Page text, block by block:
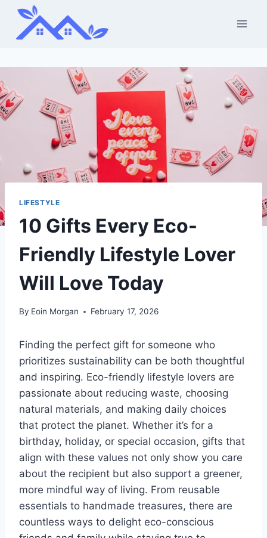
Skip
content
LIFESTYLE
10 Gifts Every Eco-
Friendly Lifestyle Lover
Will Love Today
By Eoin Morgan February 17, 2026
Finding the perfect gift for someone who
prioritizes sustainability can be both thoughtful
and inspiring. Eco-friendly lifestyle lovers are
passionate about reducing waste, choosing
natural materials, and making daily choices
that protect the planet. Whether it’s for a
birthday, holiday, or special occasion, gifts that
align with these values not only show you care
about the recipient but also support a greener,
more mindful way of living. From reusable
essentials to handmade treasures, there are
countless ways to delight eco-conscious